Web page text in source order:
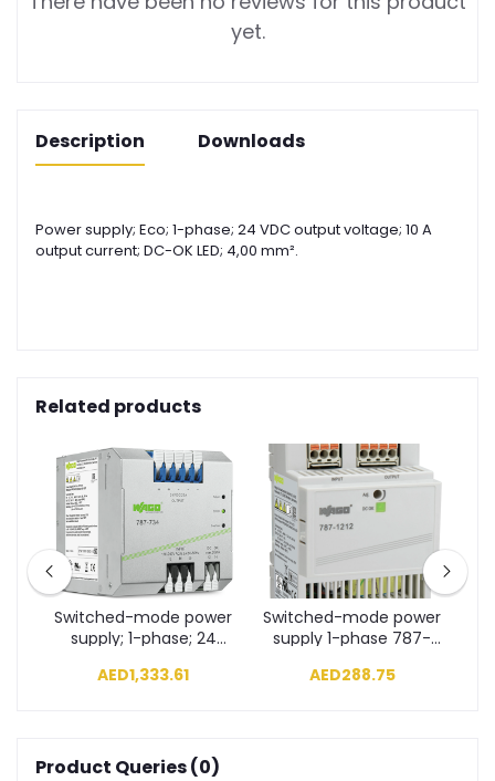
yet.
Description Downloads
Power supply; Eco; 1-phase; 24 VDC output voltage; 10 A
output current; DC-OK LED; 4,00 mm².
Related products
Switched-mode power
supply; 1-phase; 24
787-734
AED1,333.61
Switched-mode power
supply 1-phase 787-
AED288.75
Product Queries (0)